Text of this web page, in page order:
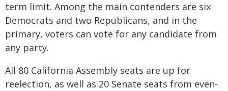
term limit. Among the main contenders are six
Democrats and two Republicans, and in the
primary, voters can vote for any candidate from
any party.
All 80 California Assembly seats are up for
reelection, as well as 20 Senate seats from even-